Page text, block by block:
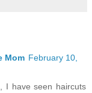
Mom February 10,
I have seen haircuts